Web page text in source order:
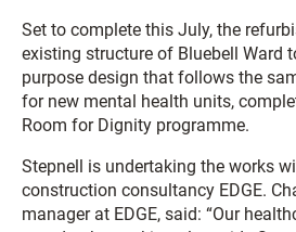
Set to complete this July, the
existing structure of Bluebell Ward
purpose design that follows the
for new mental health units,
Room for Dignity programme.
Stepnell is undertaking the works
construction consultancy EDGE.
manager at EDGE, said: “Our